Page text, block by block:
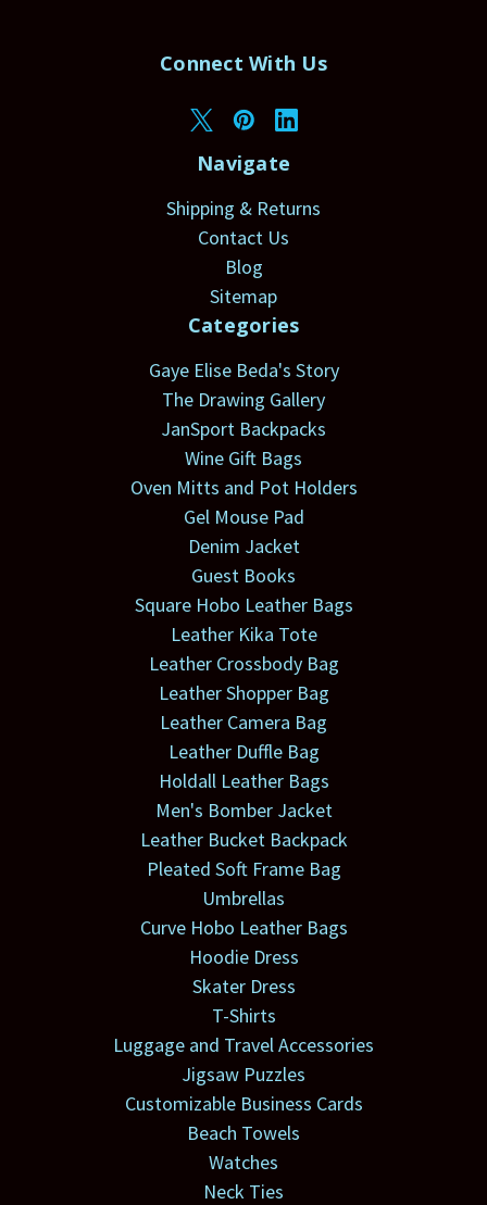
Connect With Us
Navigate
Shipping & Returns
Contact Us
Blog
Sitemap
Categories
Gaye Elise Beda's Story
The Drawing Gallery
JanSport Backpacks
Wine Gift Bags
Oven Mitts and Pot Holders
Gel Mouse Pad
Denim Jacket
Guest Books
Square Hobo Leather Bags
Leather Kika Tote
Leather Crossbody Bag
Leather Shopper Bag
Leather Camera Bag
Leather Duffle Bag
Holdall Leather Bags
Men's Bomber Jacket
Leather Bucket Backpack
Pleated Soft Frame Bag
Umbrellas
Curve Hobo Leather Bags
Hoodie Dress
Skater Dress
T-Shirts
Luggage and Travel Accessories
Jigsaw Puzzles
Customizable Business Cards
Beach Towels
Watches
Neck Ties